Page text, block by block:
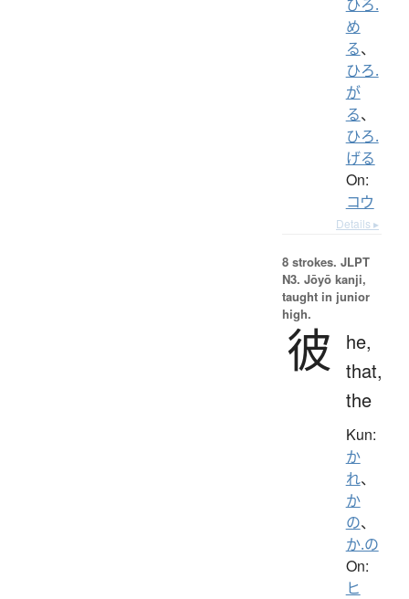
ひろ.
め
る、
ひろ.
が
る、
ひろ.
げる
On:
コウ
Details ▸
8 strokes. JLPT
N3. Jōyō kanji,
taught in junior
high.
彼
he,
that,
the
Kun:
か
れ、
か
の、
か.の
On:
ヒ